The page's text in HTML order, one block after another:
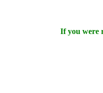
If you were